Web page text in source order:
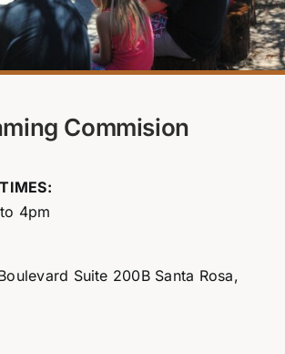
Commision
4pm
Suite 200B Santa Rosa,